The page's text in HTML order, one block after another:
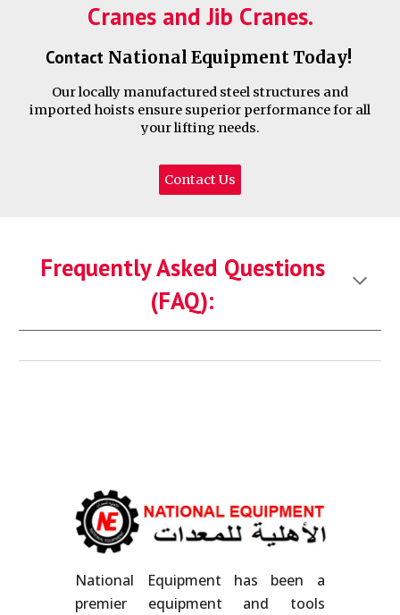
Cranes and Jib Cranes.
Contact National EquipmentToday!
Our locally manufactured steel structures and
imported hoists ensure superior performance for all
your lifting needs.
Contact Us
Frequently Asked Questions
(FAQ):
National Equipment has been a
premier equipment and tools